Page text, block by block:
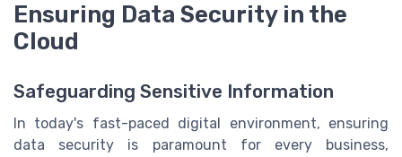
Ensuring Data Security in the
Cloud
Safeguarding Sensitive Information
In today's fast-paced digital environment, ensuring
data security is paramount for every business,